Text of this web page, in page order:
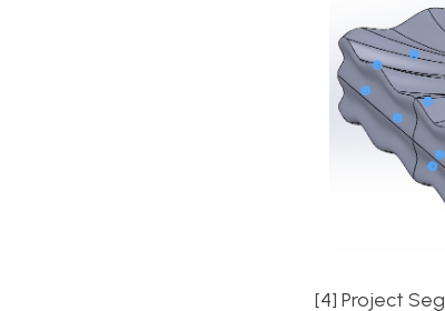
[4] Project